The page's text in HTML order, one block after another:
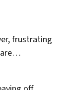
frustrating
are…